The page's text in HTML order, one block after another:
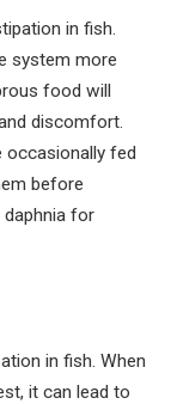
in fish.
system more
food will
discomfort.
occasionally fed
before
for
in fish. When
it can lead to